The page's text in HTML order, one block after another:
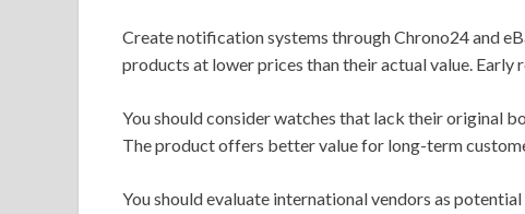
Create notification systems through Chrono24 and
products at lower prices than their actual value. Early
You should consider watches that lack their original
The product offers better value for long-term
You should evaluate international vendors as